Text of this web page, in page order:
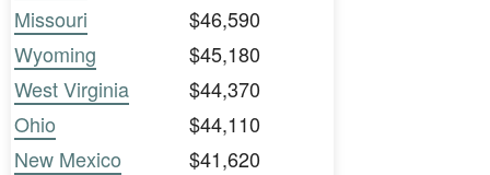
Missouri
$46,590
Wyoming
$45,180
West Virginia
$44,370
Ohio
$44,110
New Mexico
$41,620